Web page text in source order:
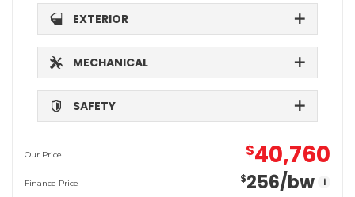
EXTERIOR
MECHANICAL
SAFETY
Our Price $40,760
Finance Price $256/bw i